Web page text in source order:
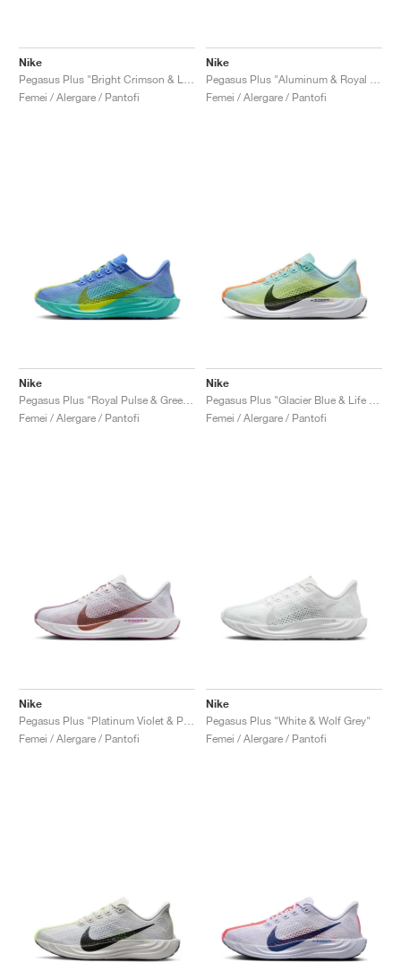
Nike
Femei / Alergare / Pantofi
Nike
Femei / Alergare / Pantofi
Nike
Femei / Alergare / Pantofi
Nike
Femei / Alergare / Pantofi
Nike
Femei / Alergare / Pantofi
Nike
Pegasus Plus "White & Wolf Grey"
Femei / Alergare / Pantofi